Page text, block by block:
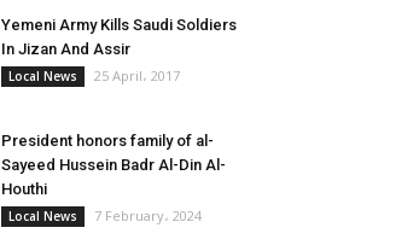
Yemeni Army Kills Saudi Soldiers
In Jizan And Assir
Local News 25 April، 2017
President honors family of al-
Sayeed Hussein Badr Al-Din Al-
Houthi
Local News 7 February، 2024